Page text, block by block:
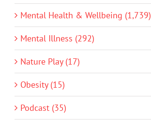
Mental Health & Wellbeing (1,739)
Mental Illness (292)
Nature Play (17)
Obesity (15)
Podcast (35)